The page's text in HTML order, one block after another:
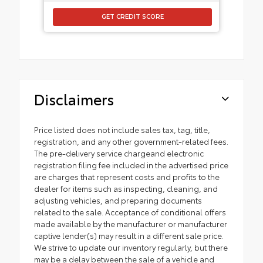
GET CREDIT SCORE
Disclaimers
Price listed does not include sales tax, tag, title,
registration, and any other government-related fees.
The pre-delivery service chargeand electronic
registration filing fee included in the advertised price
are charges that represent costs and profits to the
dealer for items such as inspecting, cleaning, and
adjusting vehicles, and preparing documents
related to the sale. Acceptance of conditional offers
made available by the manufacturer or manufacturer
captive lender(s) may result in a different sale price.
We strive to update our inventory regularly, but there
may be a delay between the sale of a vehicle and